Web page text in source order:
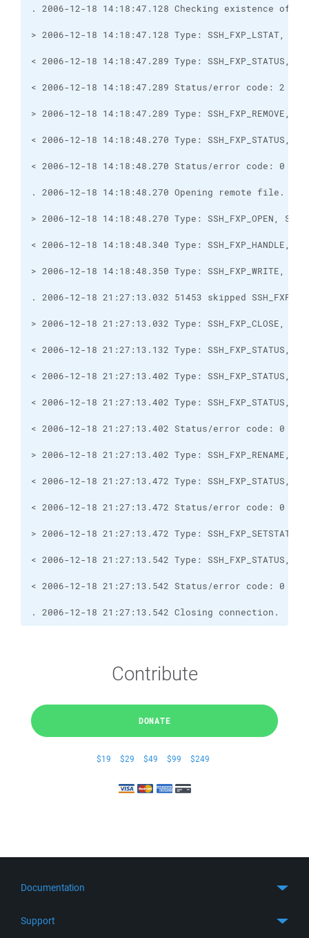
. 2006-12-18 21:27:13.542 Closing connection.
Contribute
DONATE
$19 $29 $49 $99 $249
Documentation
Support